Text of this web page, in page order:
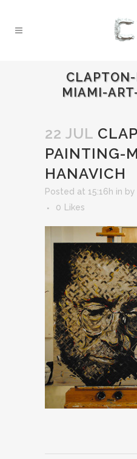
MIAMI-
22 JUL
PAINTING-
HANAVICH
Posted at 15:16h in by
0
Likes